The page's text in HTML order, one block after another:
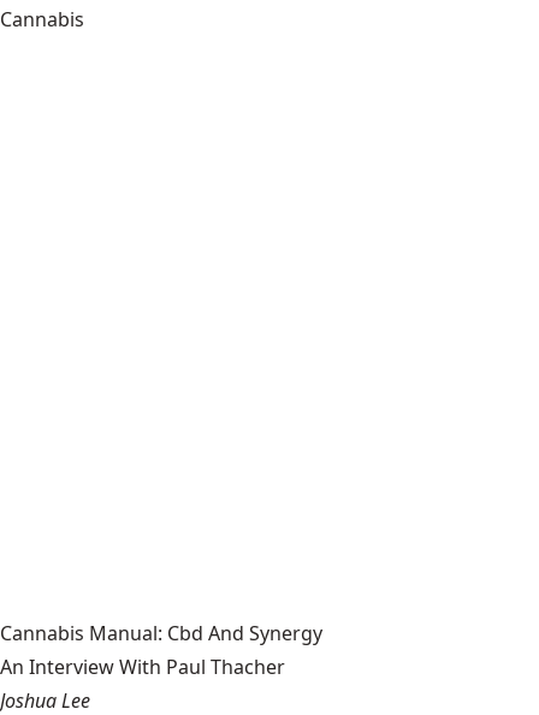
Cannabis
Cannabis Manual: Cbd And Synergy
An Interview With Paul Thacher
Joshua Lee